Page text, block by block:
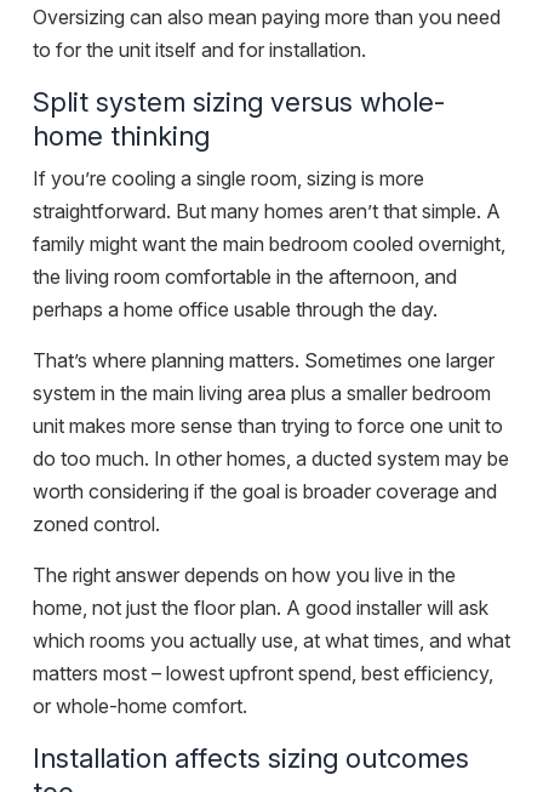
Oversizing can also mean paying more than you need
to for the unit itself and for installation.
Split system sizing versus whole-
home thinking
If you’re cooling a single room, sizing is more
straightforward. But many homes aren’t that simple. A
family might want the main bedroom cooled overnight,
the living room comfortable in the afternoon, and
perhaps a home office usable through the day.
That’s where planning matters. Sometimes one larger
system in the main living area plus a smaller bedroom
unit makes more sense than trying to force one unit to
do too much. In other homes, a ducted system may be
worth considering if the goal is broader coverage and
zoned control.
The right answer depends on how you live in the
home, not just the floor plan. A good installer will ask
which rooms you actually use, at what times, and what
matters most – lowest upfront spend, best efficiency,
or whole-home comfort.
Installation affects sizing outcomes